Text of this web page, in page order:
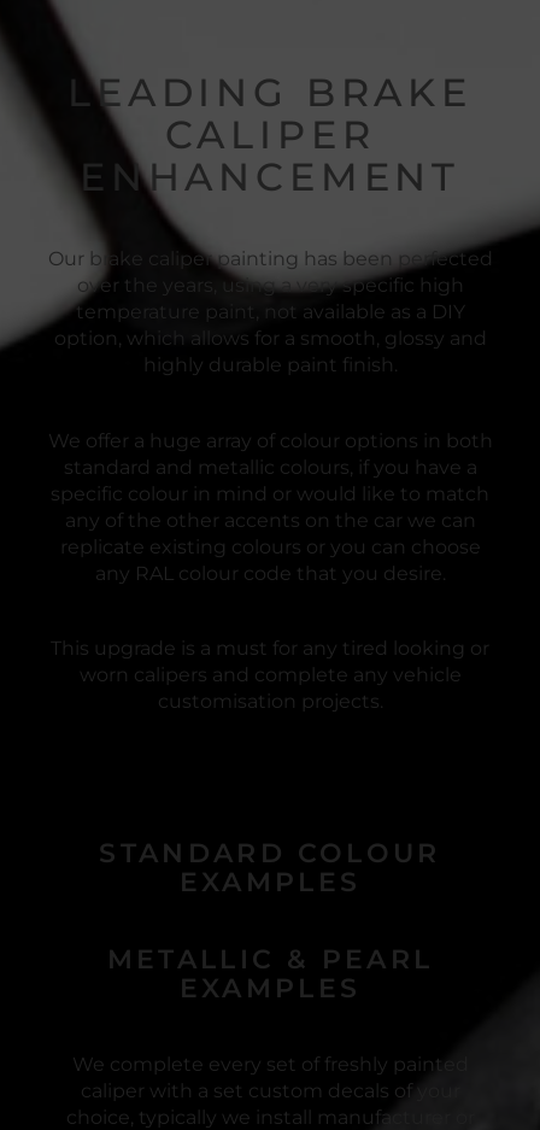
LEADING BRAKE
CALIPER
ENHANCEMENT
Our brake caliper painting has been perfected
over the years, using a very specific high
temperature paint, not available as a DIY
option, which allows for a smooth, glossy and
highly durable paint finish.
We offer a huge array of colour options in both
standard and metallic colours, if you have a
specific colour in mind or would like to match
any of the other accents on the car we can
replicate existing colours or you can choose
any RAL colour code that you desire.
This upgrade is a must for any tired looking or
worn calipers and complete any vehicle
customisation projects.
STANDARD COLOUR
EXAMPLES
METALLIC & PEARL
EXAMPLES
We complete every set of freshly painted
caliper with a set custom decals of your
choice, typically we install manufacturer or